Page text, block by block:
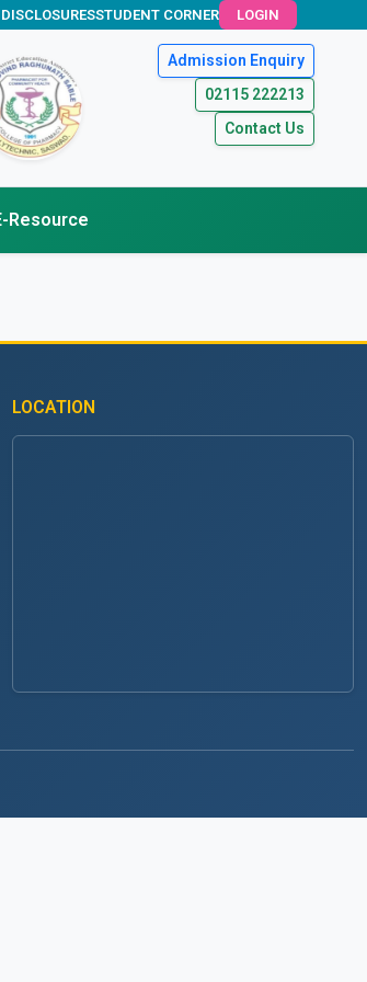
STUDENT CORNER LOGIN
Admission Enquiry
02115 222213
Contact Us
Resource
LOCATION